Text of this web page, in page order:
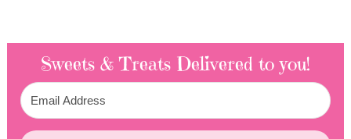
Sweets & Treats Delivered to you!